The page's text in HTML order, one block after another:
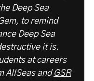
Deep Sea
to remind
Deep Sea
it is.
at careers
AllSeas and GSR